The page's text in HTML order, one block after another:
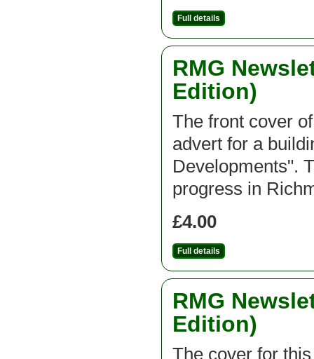
Full details
RMG
Edition)
The front cover
advert for a
Developments".
progress in
£4.00
Full details
RMG
Edition)
The cover for